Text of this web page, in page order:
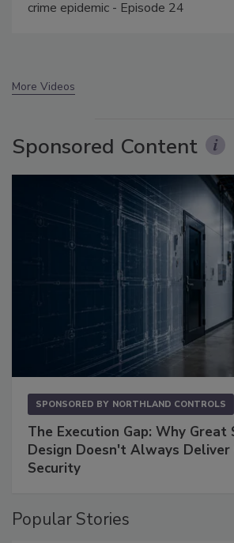
More Videos
Sponsored Content
SPONSORED BY NORTHLAND CONTROLS
The Execution Gap: Why Great
Design Doesn't Always Deliver
Security
Popular Stories